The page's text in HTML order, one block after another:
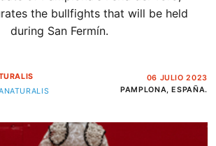
the bullfights that will be held
during San Fermín.
06 JULIO 2023
PAMPLONA, ESPAÑA.